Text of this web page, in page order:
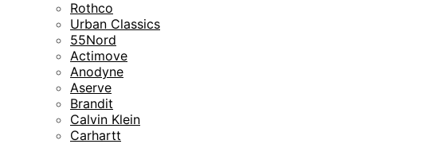
Rothco
Urban Classics
55Nord
Actimove
Anodyne
Aserve
Brandit
Calvin Klein
Carhartt